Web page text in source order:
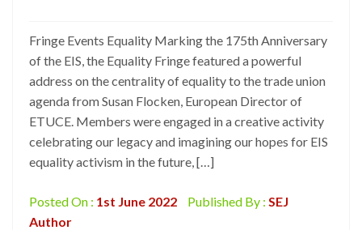
Fringe Events Equality Marking the 175th Anniversary
of the EIS, the Equality Fringe featured a powerful
address on the centrality of equality to the trade union
agenda from Susan Flocken, European Director of
ETUCE. Members were engaged in a creative activity
celebrating our legacy and imagining our hopes for EIS
equality activism in the future, […]
Posted On : 1st June 2022 Published By : SEJ
Author